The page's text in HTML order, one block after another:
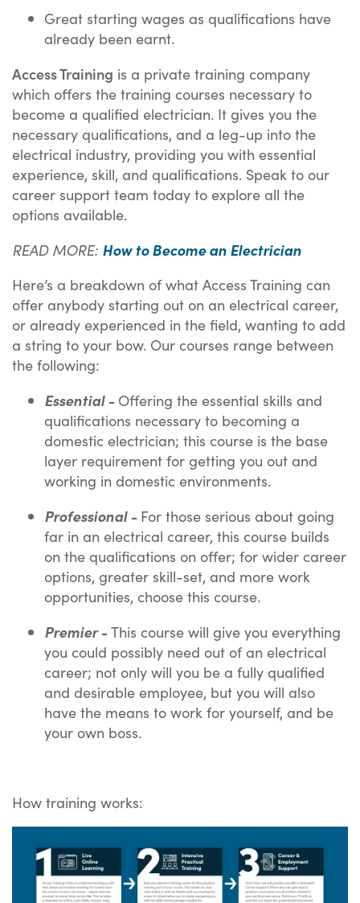
Great starting wages as qualifications have
already been earnt.
Access Training is a private training company
which offers the training courses necessary to
become a qualified electrician. It gives you the
necessary qualifications, and a leg-up into the
electrical industry, providing you with essential
experience, skill, and qualifications. Speak to our
career support team today to explore all the
options available.
READ MORE: How to Become an Electrician
Here’s a breakdown of what Access Training can
offer anybody starting out on an electrical career,
or already experienced in the field, wanting to add
a string to your bow. Our courses range between
the following:
Essential - Offering the essential skills and
qualifications necessary to becoming a
domestic electrician; this course is the base
layer requirement for getting you out and
working in domestic environments.
Professional - For those serious about going
far in an electrical career, this course builds
on the qualifications on offer; for wider career
options, greater skill-set, and more work
opportunities, choose this course.
Premier -This course will give you everything
you could possibly need out of an electrical
career; not only will you be a fully qualified
and desirable employee, but you will also
have the means to work for yourself, and be
your own boss.
How training works: